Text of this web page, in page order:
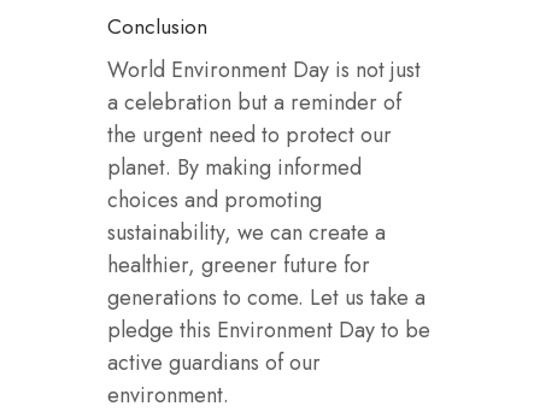
Conclusion
World Environment Day is not just
a celebration but a reminder of
the urgent need to protect our
planet. By making informed
choices and promoting
sustainability, we can create a
healthier, greener future for
generations to come. Let us take a
pledge this Environment Day to be
active guardians of our
environment.